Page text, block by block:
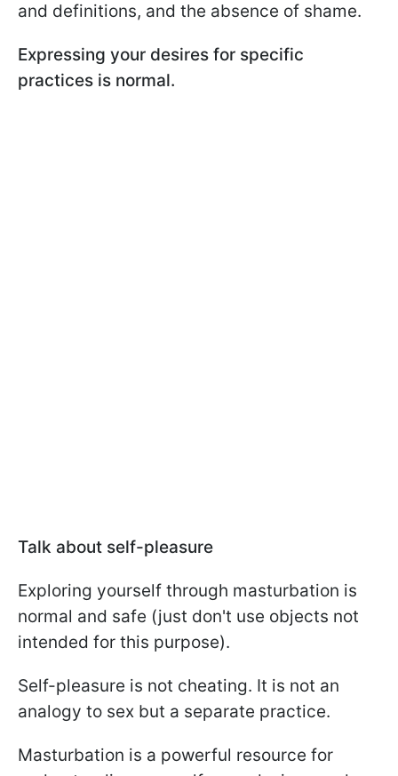
and definitions, and the absence of shame.
Expressing your desires for specific
practices is normal.
Talk about self-pleasure
Exploring yourself through masturbation is
normal and safe (just don't use objects not
intended for this purpose).
Self-pleasure is not cheating. It is not an
analogy to sex but a separate practice.
Masturbation is a powerful resource for